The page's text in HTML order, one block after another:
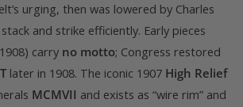
urging, then was lowered by Charles
and strike efficiently. Early pieces
carry no motto; Congress restored
later in 1908. The iconic 1907 High Relief
MCMVII and exists as “wire rim” and